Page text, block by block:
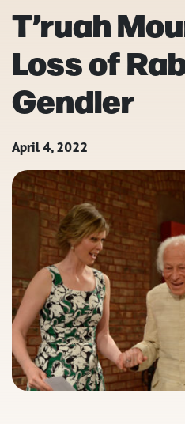
T’ruah
Loss of
Gendler
April 4, 2022